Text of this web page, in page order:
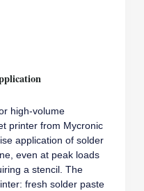
high-volume
printer from Mycronic
application of solder
even at peak loads
a stencil. The
fresh solder paste